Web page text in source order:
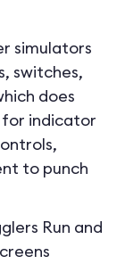
simulators
switches,
does
indicator
to punch
Run and